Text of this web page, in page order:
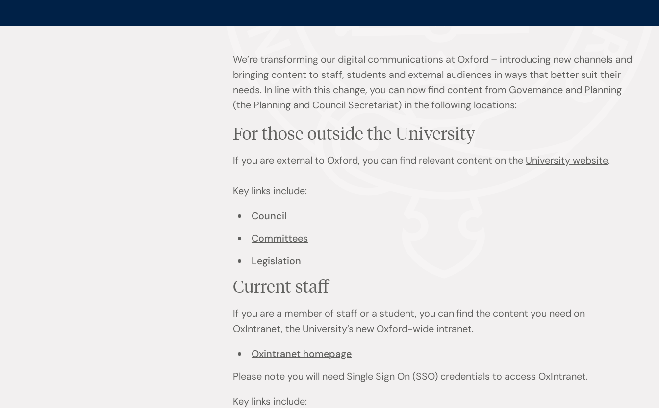
We’re transforming our digital communications at Oxford – introducing new channels and
bringing content to staff, students and external audiences in ways that better suit their
needs. In line with this change, you can now find content from Governance and Planning
(the Planning and Council Secretariat) in the following locations:
For those outside the University
If you are external to Oxford, you can find relevant content on the University website.
Key links include:
Council
Committees
Legislation
Current staff
If you are a member of staff or a student, you can find the content you need on
OxIntranet, the University’s new Oxford-wide intranet.
Oxintranet homepage
Please note you will need Single Sign On (SSO) credentials to access OxIntranet.
Key links include: